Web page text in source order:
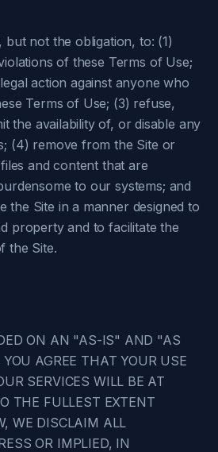
but not the obligation, to: (1)
of these Terms of Use;
action against anyone who
Terms of Use; (3) refuse,
the availability of, or disable any
(4) remove from the Site or
and content that are
to our systems; and
the Site in a manner designed to
property and to facilitate the
the Site.
ON AN "AS-IS" AND "AS
AGREE THAT YOUR USE
SERVICES WILL BE AT
THE FULLEST EXTENT
WE DISCLAIM ALL
OR IMPLIED, IN